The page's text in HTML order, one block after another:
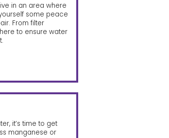
in an area where
some peace
From filter
to ensure water
it’s time to get
manganese or